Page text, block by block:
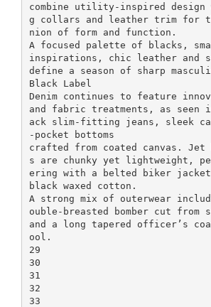
combine utility-inspired design
g collars and leather trim for
nion of form and function.
A focused palette of blacks,
inspirations, chic leather and
define a season of sharp
Black Label
Denim continues to feature
and fabric treatments, as seen
ack slim-fitting jeans, sleek
-pocket bottoms
crafted from coated canvas. Jet
s are chunky yet lightweight,
ering with a belted biker
black waxed cotton.
A strong mix of outerwear
ouble-breasted bomber cut from
and a long tapered officer’s
ool.
29
30
31
32
33